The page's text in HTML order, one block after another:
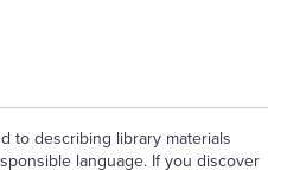
to describing library materials
language. If you discover